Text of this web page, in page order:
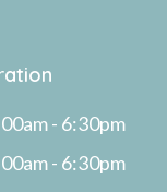
- 6:30pm
- 6:30pm